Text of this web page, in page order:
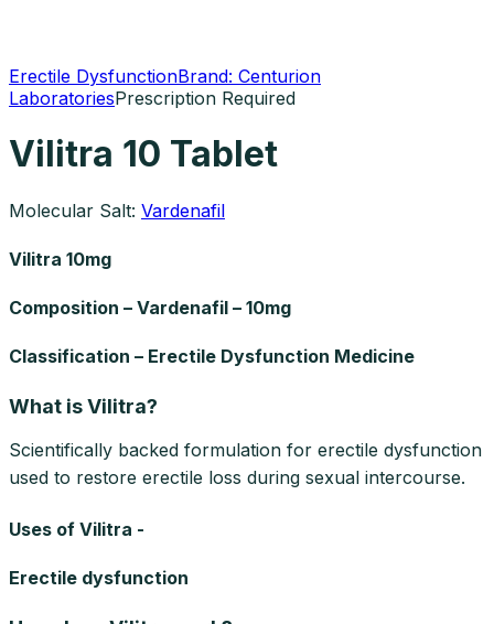
Erectile DysfunctionBrand: Centurion
LaboratoriesPrescription Required
Vilitra 10 Tablet
Molecular Salt: Vardenafil
Vilitra 10mg
Composition – Vardenafil – 10mg
Classification – Erectile Dysfunction Medicine
What is Vilitra?
Scientifically backed formulation for erectile dysfunction
used to restore erectile loss during sexual intercourse.
Uses of Vilitra -
Erectile dysfunction